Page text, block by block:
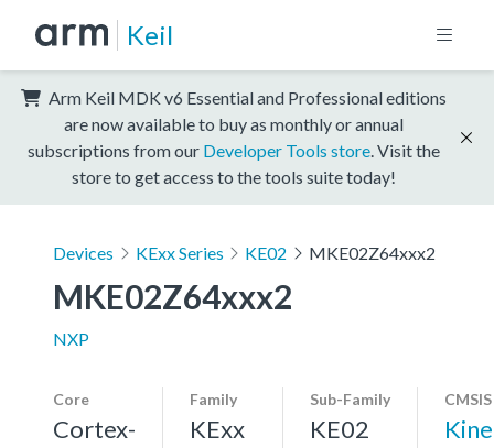
Keil
Arm Keil MDK v6 Essential and Professional editions
are now available to buy as monthly or annual
subscriptions from our Developer Tools store . Visit the
store to get access to the tools suite today!
Devices KExx Series KE02 MKE02Z64xxx2
MKE02Z64xxx2
NXP
Core
Cortex-
Family
KExx
Sub-Family
KE02